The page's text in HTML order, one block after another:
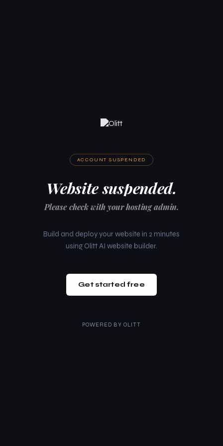
ACCOUNT SUSPENDED
Website suspended.
Please check with your hosting admin.
Build and deploy your website in 2 minutes
using Olitt AI website builder.
Get started free
POWERED BY OLITT